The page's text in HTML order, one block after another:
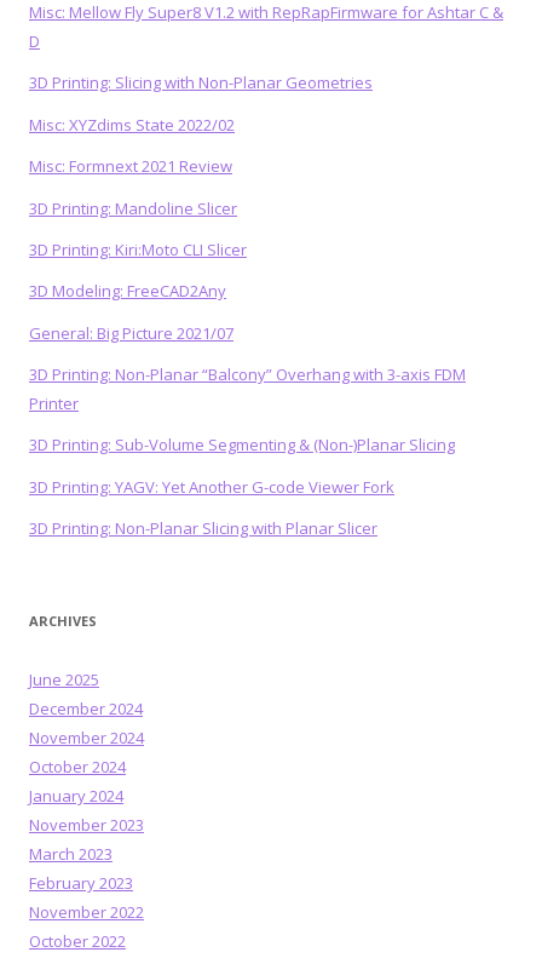
Misc: Mellow Fly Super8 V1.2 with RepRapFirmware for Ashtar C &
D
3D Printing: Slicing with Non-Planar Geometries
Misc: XYZdims State 2022/02
Misc: Formnext 2021 Review
3D Printing: Mandoline Slicer
3D Printing: Kiri:Moto CLI Slicer
3D Modeling: FreeCAD2Any
General: Big Picture 2021/07
3D Printing: Non-Planar “Balcony” Overhang with 3-axis FDM
Printer
3D Printing: Sub-Volume Segmenting & (Non-)Planar Slicing
3D Printing: YAGV: Yet Another G-code Viewer Fork
3D Printing: Non-Planar Slicing with Planar Slicer
ARCHIVES
June 2025
December 2024
November 2024
October 2024
January 2024
November 2023
March 2023
February 2023
November 2022
October 2022